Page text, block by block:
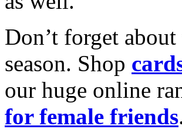
Don’t forget
season. Shop
our huge online
for female friends